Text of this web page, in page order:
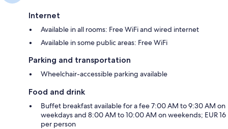
Internet
Available in all rooms: Free WiFi and wired internet
Available in some public areas: Free WiFi
Parking and transportation
Wheelchair-accessible parking available
Food and drink
Buffet breakfast available for a fee 7:00 AM to 9:30 AM on
weekdays and 8:00 AM to 10:00 AM on weekends; EUR 16
per person